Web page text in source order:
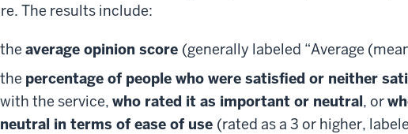
The results include:
the average opinion score (generally labeled “Average
the percentage of people who were satisfied or neither
with the service, who rated it as important or neutral, or
neutral in terms of ease of use (rated as a 3 or higher,